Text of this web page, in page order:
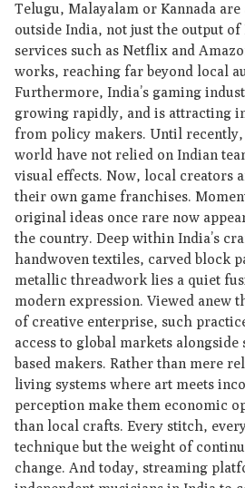
Telugu, Malayalam or Kannada
outside India, not just the output
services such as Netflix and
works, reaching far beyond local
Furthermore, India’s gaming
growing rapidly, and is attracting
from policy makers. Until
world have not relied on Indian
visual effects. Now, local creators
their own game franchises.
original ideas once rare now
the country. Deep within India’s
handwoven textiles, carved block
metallic threadwork lies a quiet
modern expression. Viewed anew
of creative enterprise, such
access to global markets
based makers. Rather than mere
living systems where art meets
perception make them economic
than local crafts. Every stitch,
technique but the weight of
change. And today, streaming